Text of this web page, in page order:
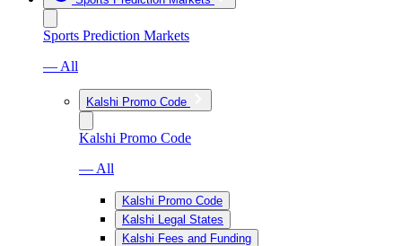
Sports Prediction Markets
— All
Kalshi Promo Code
Kalshi Promo Code
— All
Kalshi Promo Code
Kalshi Legal States
Kalshi Fees and Funding